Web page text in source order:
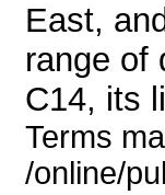
East,
range of
C14, its
Terms
/online/